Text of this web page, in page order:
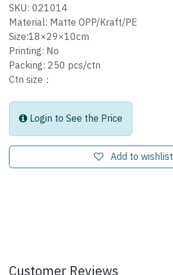
SKU: 021014
Material: Matte OPP/Kraft/PE
Size:18×29×10cm
Printing: No
Packing: 250 pcs/ctn
Ctn size：
Login to See the Price
Add to wishlist
Customer Reviews